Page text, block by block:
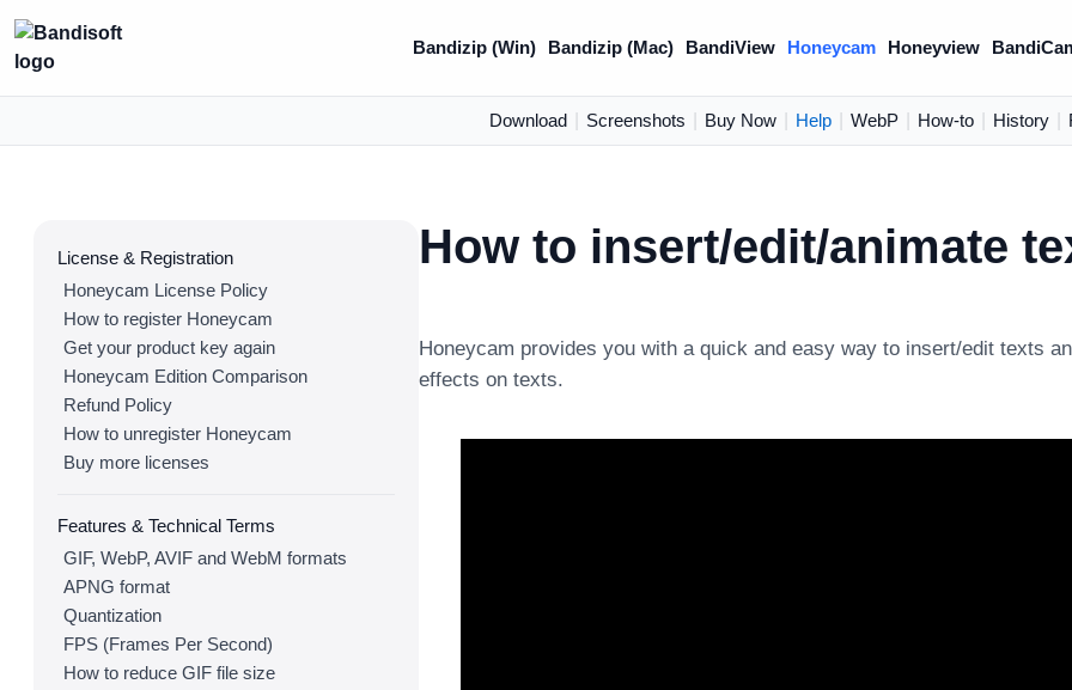
Bandizip (Win) Bandizip (Mac) BandiView Honeycam Honeyview
Download Screenshots Buy Now Help WebP How-to History
License & Registration
Honeycam License Policy
How to register Honeycam
Get your product key again
Honeycam Edition Comparison
Refund Policy
How to unregister Honeycam
Buy more licenses
Features & Technical Terms
GIF, WebP, AVIF and WebM formats
APNG format
Quantization
FPS (Frames Per Second)
How to reduce GIF file size
How to insert/edit/animate
Honeycam provides you with a quick and easy way to insert/edit texts
effects on texts.